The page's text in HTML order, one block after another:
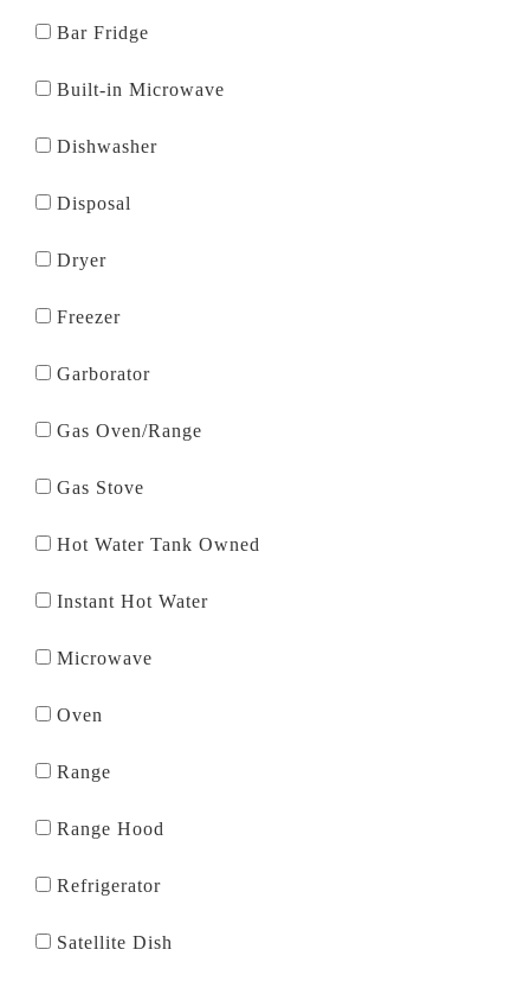
Bar Fridge
Built-in Microwave
Dishwasher
Disposal
Dryer
Freezer
Garborator
Gas Oven/Range
Gas Stove
Hot Water Tank Owned
Instant Hot Water
Microwave
Oven
Range
Range Hood
Refrigerator
Satellite Dish